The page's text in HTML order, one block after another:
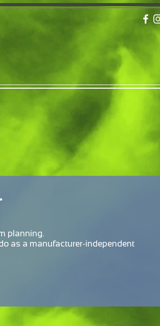
planning.
as a manufacturer-independent